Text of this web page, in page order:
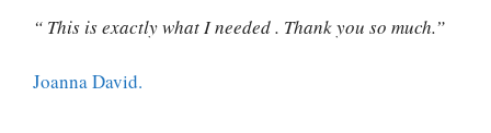
“ This is exactly what I needed . Thank you so much.”
Joanna David.